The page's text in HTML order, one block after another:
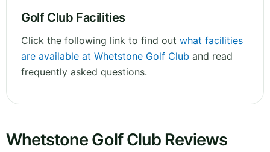
Golf Club Facilities
Click the following link to find out what facilities
are available at Whetstone Golf Club and read
frequently asked questions.
Whetstone Golf Club Reviews